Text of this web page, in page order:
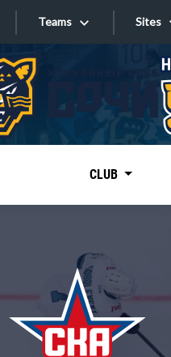
Teams
Tarasov division
Dinamo Mn
Dynamo M
Sites
CLUB